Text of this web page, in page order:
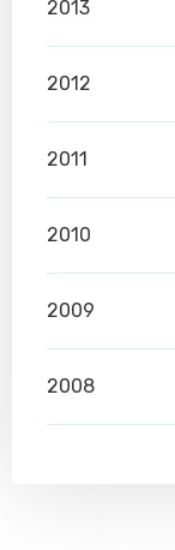
2013
2012
2011
2010
2009
2008